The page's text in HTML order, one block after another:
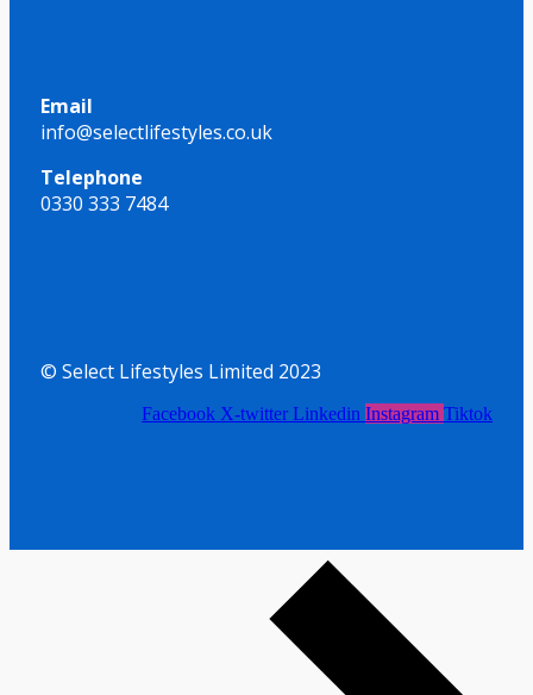
Email
info@selectlifestyles.co.uk
Telephone
0330 333 7484
© Select Lifestyles Limited 2023
Facebook X-twitter Linkedin Instagram Tiktok